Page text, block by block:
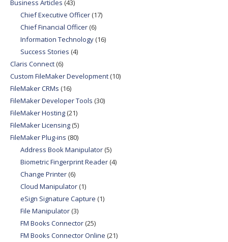
Business Articles (43)
Chief Executive Officer(17)
Chief Financial Officer(6)
Information Technology(16)
Success Stories (4)
Claris Connect(6)
Custom FileMaker Development(10)
FileMaker CRMs (16)
FileMaker Developer Tools (30)
FileMaker Hosting(21)
FileMaker Licensing(5)
FileMaker Plug-ins (80)
Address Book Manipulator(5)
Biometric Fingerprint Reader(4)
Change Printer(6)
Cloud Manipulator(1)
eSign Signature Capture (1)
File Manipulator(3)
FM Books Connector(25)
FM Books Connector Online (21)